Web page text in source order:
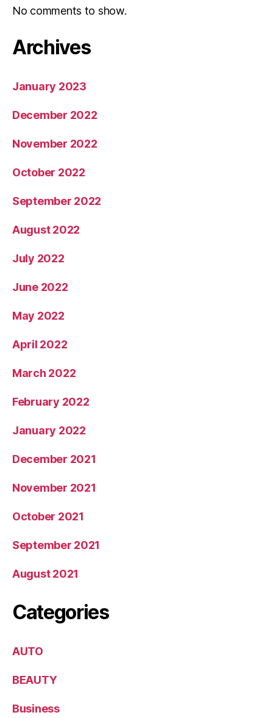
No comments to show.
Archives
January 2023
December 2022
November 2022
October 2022
September 2022
August 2022
July 2022
June 2022
May 2022
April 2022
March 2022
February 2022
January 2022
December 2021
November 2021
October 2021
September 2021
August 2021
Categories
AUTO
BEAUTY
Business